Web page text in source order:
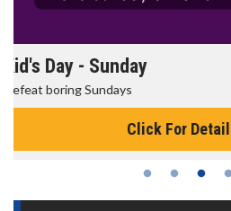
Morning Movies
The best reason to get up in the
Click For